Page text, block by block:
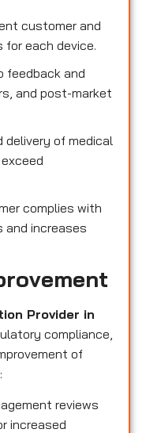
customer and
each device.
feedback and
and post-market
delivery of medical
complies with
and increases
Provider in
compliance,
of
reviews
increased